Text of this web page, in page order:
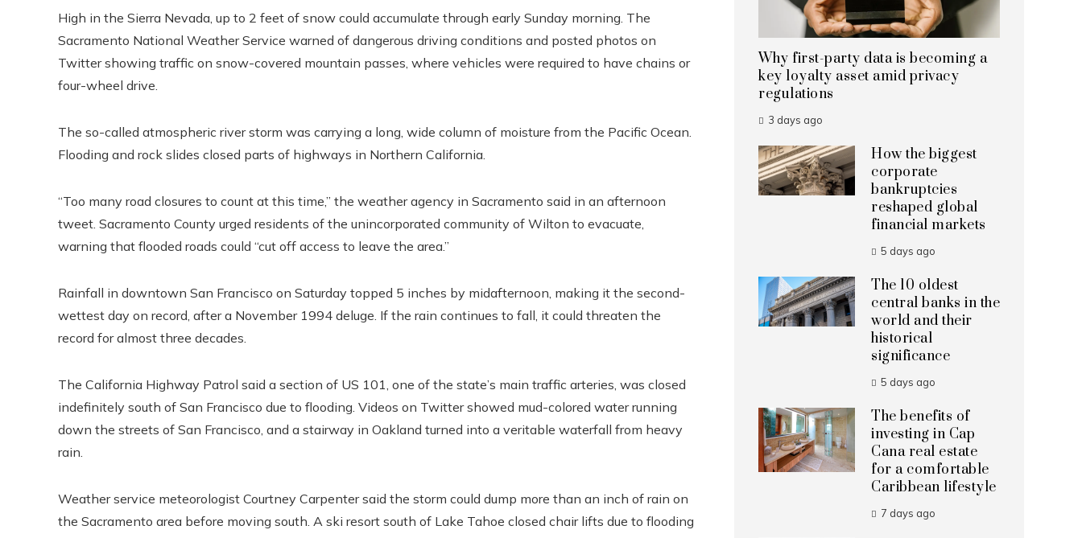
High in the Sierra Nevada, up to 2 feet of snow could accumulate through early Sunday morning. The
Sacramento National Weather Service warned of dangerous driving conditions and posted photos on
Twitter showing traffic on snow-covered mountain passes, where vehicles were required to have chains or
four-wheel drive.
The so-called atmospheric river storm was carrying a long, wide column of moisture from the Pacific Ocean.
Flooding and rock slides closed parts of highways in Northern California.
“Too many road closures to count at this time,” the weather agency in Sacramento said in an afternoon
tweet. Sacramento County urged residents of the unincorporated community of Wilton to evacuate,
warning that flooded roads could “cut off access to leave the area.”
Rainfall in downtown San Francisco on Saturday topped 5 inches by midafternoon, making it the second-
wettest day on record, after a November 1994 deluge. If the rain continues to fall, it could threaten the
record for almost three decades.
The California Highway Patrol said a section of US 101, one of the state’s main traffic arteries, was closed
indefinitely south of San Francisco due to flooding. Videos on Twitter showed mud-colored water running
down the streets of San Francisco, and a stairway in Oakland turned into a veritable waterfall from heavy
rain.
Weather service meteorologist Courtney Carpenter said the storm could dump more than an inch of rain on
the Sacramento area before moving south. A ski resort south of Lake Tahoe closed chair lifts due to flooding
Why first-party data is becoming a
key loyalty asset amid privacy
regulations
3 days ago
How the biggest
corporate
bankruptcies
reshaped global
financial markets
5 days ago
The 10 oldest
central banks in the
world and their
historical
significance
5 days ago
The benefits of
investing in Cap
Cana real estate
for a comfortable
Caribbean lifestyle
7 days ago